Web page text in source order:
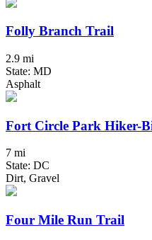
Folly Branch Trail
2.9 mi
State: MD
Asphalt
Fort Circle Park Hiker-
7 mi
State: DC
Dirt, Gravel
Four Mile Run Trail